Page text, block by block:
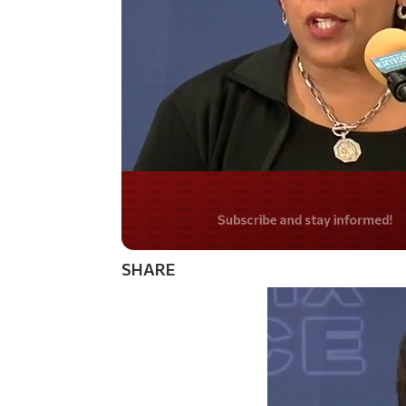
Do you LOVE
SHARE